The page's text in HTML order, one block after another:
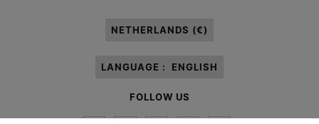
NETHERLANDS (€)
LANGUAGE : ENGLISH
FOLLOW US